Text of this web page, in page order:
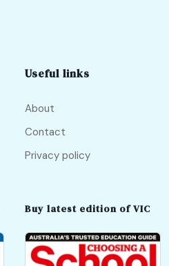
Useful links
About
Contact
Privacy policy
Buy latest edition of VIC